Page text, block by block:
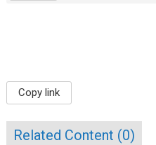
Copy link
Related Content (0)